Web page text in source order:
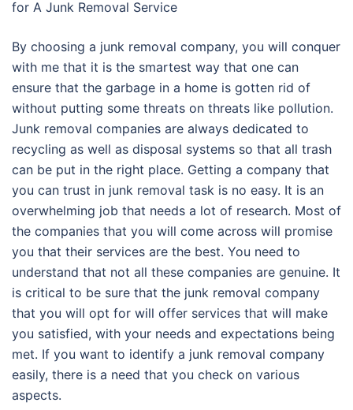
for A Junk Removal Service
By choosing a junk removal company, you will conquer
with me that it is the smartest way that one can
ensure that the garbage in a home is gotten rid of
without putting some threats on threats like pollution.
Junk removal companies are always dedicated to
recycling as well as disposal systems so that all trash
can be put in the right place. Getting a company that
you can trust in junk removal task is no easy. It is an
overwhelming job that needs a lot of research. Most of
the companies that you will come across will promise
you that their services are the best. You need to
understand that not all these companies are genuine. It
is critical to be sure that the junk removal company
that you will opt for will offer services that will make
you satisfied, with your needs and expectations being
met. If you want to identify a junk removal company
easily, there is a need that you check on various
aspects.